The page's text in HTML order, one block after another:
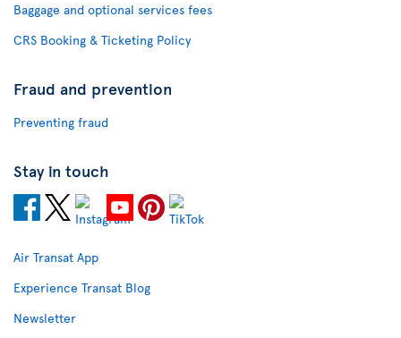
Baggage and optional services fees
CRS Booking & Ticketing Policy
Fraud and prevention
Preventing fraud
Stay in touch
Air Transat App
Experience Transat Blog
Newsletter